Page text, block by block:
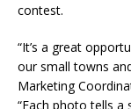
contest.
“It’s a great
our small towns
Marketing
“Each photo tells